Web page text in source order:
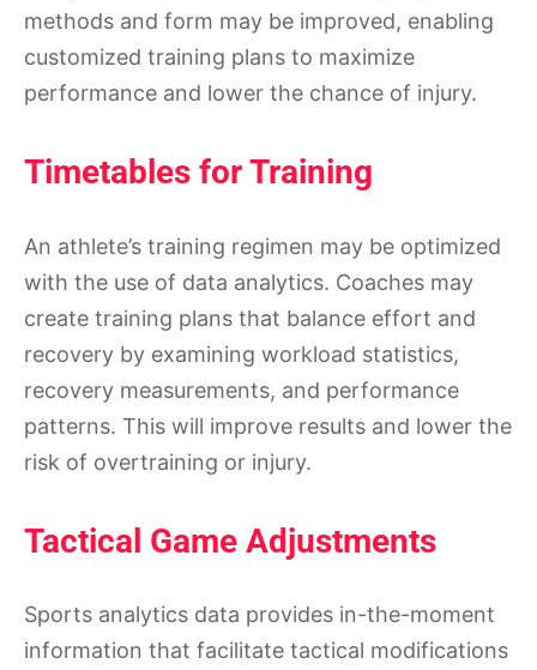
methods and form may be improved, enabling
customized training plans to maximize
performance and lower the chance of injury.
Timetables for Training
An athlete’s training regimen may be optimized
with the use of data analytics. Coaches may
create training plans that balance effort and
recovery by examining workload statistics,
recovery measurements, and performance
patterns. This will improve results and lower the
risk of overtraining or injury.
Tactical Game Adjustments
Sports analytics data provides in-the-moment
information that facilitate tactical modifications